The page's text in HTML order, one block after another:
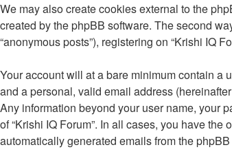
We may also create cookies external to the
created by the phpBB software. The second
“anonymous posts”), registering on “Krishi IQ
Your account will at a bare minimum contain a
and a personal, valid email address
Any information beyond your user name, your
of “Krishi IQ Forum”. In all cases, you have
automatically generated emails from the